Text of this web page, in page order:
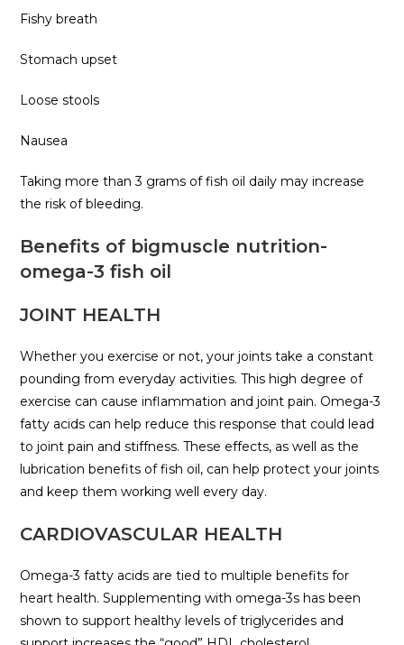
Fishy breath
Stomach upset
Loose stools
Nausea
Taking more than 3 grams of fish oil daily may increase
the risk of bleeding.
Benefits of bigmuscle nutrition-
omega-3 fish oil
JOINT HEALTH
Whether you exercise or not, your joints take a constant
pounding from everyday activities. This high degree of
exercise can cause inflammation and joint pain. Omega-3
fatty acids can help reduce this response that could lead
to joint pain and stiffness. These effects, as well as the
lubrication benefits of fish oil, can help protect your joints
and keep them working well every day.
CARDIOVASCULAR HEALTH
Omega-3 fatty acids are tied to multiple benefits for
heart health. Supplementing with omega-3s has been
shown to support healthy levels of triglycerides and